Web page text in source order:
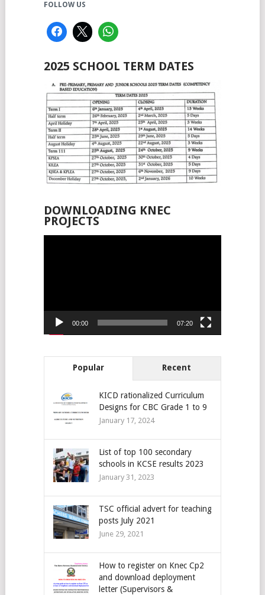
FOLLOW US
2025 SCHOOL TERM DATES
DOWNLOADING KNEC
PROJECTS
00:00 07:20
Popular Recent
KICD rationalized Curriculum
Designs for CBC Grade 1 to 9
January 17, 2024
List of top 100 secondary
schools in KCSE results 2023
January 31, 2023
TSC official advert for teaching
posts July 2021
June 29, 2021
How to register on Knec Cp2
and download deployment
letter (Supervisors &